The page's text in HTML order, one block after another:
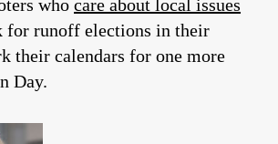
who care about local issues
for runoff elections in their
their calendars for one more
Day.